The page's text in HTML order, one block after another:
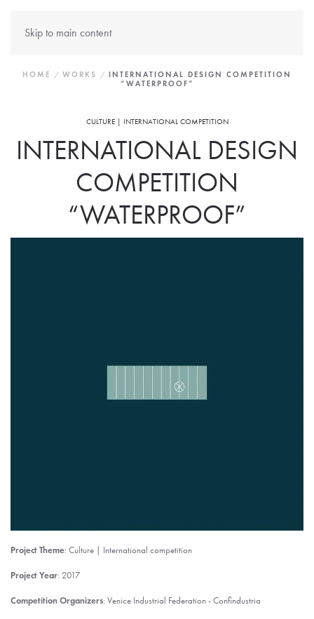
Skip to main content
HOME WORKS
INTERNATIONAL DESIGN COMPETITION
“WATERPROOF”
CULTURE | INTERNATIONAL COMPETITION
INTERNATIONAL DESIGN
COMPETITION
“WATERPROOF”
Project Theme: Culture | International competition
Project Year: 2017
Competition Organizers: Venice Industrial Federation - Confindustria